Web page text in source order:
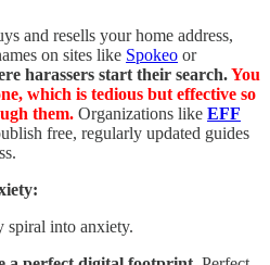
and resells your home address,
on sites like Spokeo or
harassers start their search.You
which is tedious but effective so
them. Organizations like EFF
free, regularly updated guides
spiral into anxiety.